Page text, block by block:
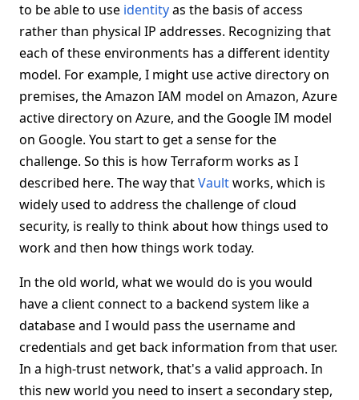
to be able to use identityas the basis of access
rather than physical IP addresses. Recognizing that
each of these environments has a different identity
model. For example, I might use active directory on
premises, the Amazon IAM model on Amazon, Azure
active directory on Azure, and the Google IM model
on Google. You start to get a sense for the
challenge. So this is how Terraform works as I
described here. The way thatVaultworks, which is
widely used to address the challenge of cloud
security, is really to think about how things used to
work and then how things work today.
In the old world, what we would do is you would
have a client connect to a backend system like a
database and I would pass the username and
credentials and get back information from that user.
In a high-trust network, that's a valid approach. In
this new world you need to insert a secondary step,